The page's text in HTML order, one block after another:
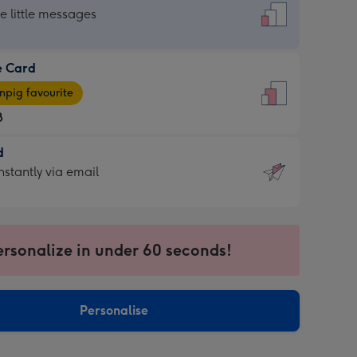
little messages
Card
favourite
via email
in under 60 seconds!
Personalise